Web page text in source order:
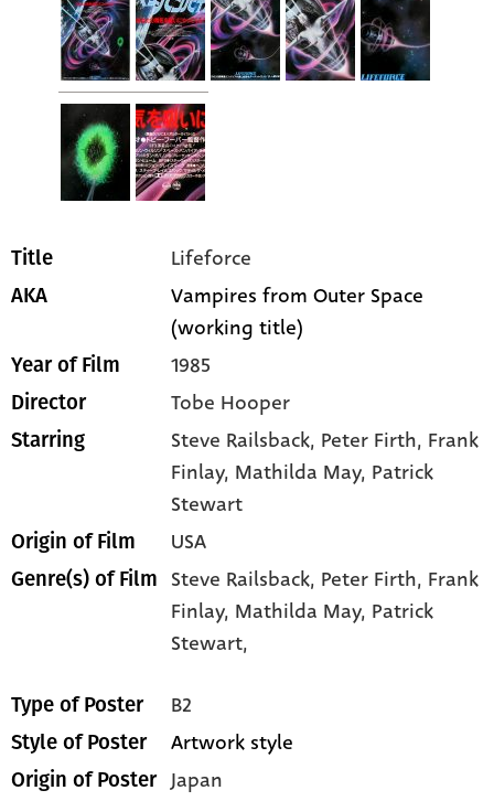
Title Lifeforce
AKA
Vampires from Outer Space
(working title)
Year of Film 1985
Director Tobe Hooper
Starring Steve Railsback, Peter Firth, Frank
Finlay, Mathilda May, Patrick
Stewart
Origin of Film USA
Genre(s) of Film Steve Railsback, Peter Firth, Frank
Finlay, Mathilda May, Patrick
Stewart,
Type of Poster B2
Style of Poster Artwork style
Origin of Poster Japan